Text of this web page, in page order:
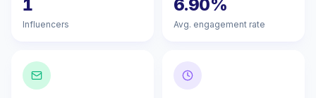
1
Influencers
6.90%
Avg. engagement rate